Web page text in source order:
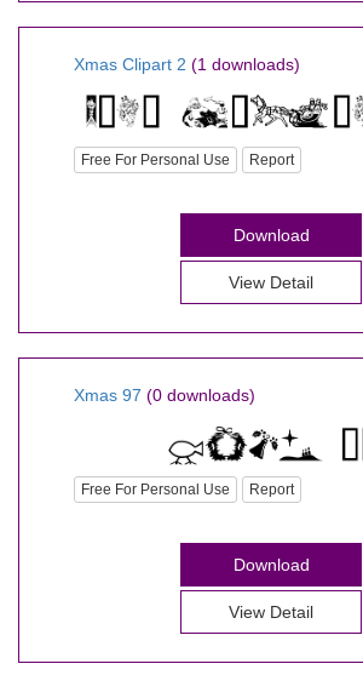
Xmas Clipart 2 (1 downloads)
Free For Personal Use Report
Download
View Detail
Xmas 97 (0 downloads)
Free For Personal Use Report
Download
View Detail